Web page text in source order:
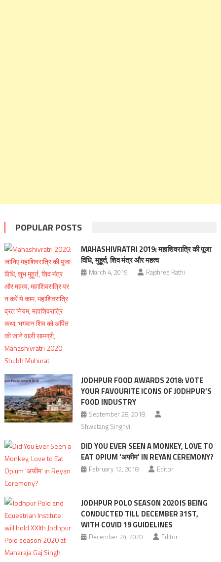
POPULAR POSTS
MAHASHIVRATRI 2019: महाशिवरात्रि की पूजा
विधि, मुहूर्त, शिव मंत्र और महत्व
March 4, 2019 Rajshree Rathi
JODHPUR FOOD AWARDS 2018: VOTE
YOUR FAVOURITE ICONS OF JODHPUR’S
FOOD INDUSTRY
September 28, 2018
Shwetang Singhvi
DID YOU EVER SEEN A MONKEY, LOVE TO
EAT OPIUM ‘अफीम’ IN REYAN CEREMONY?
February 12, 2018 Editor
JODHPUR POLO SEASON 2020 IS BEING
CONDUCTED TILL DECEMBER 31ST,
WITH COVID 19 GUIDELINES
December 24, 2020 Editor